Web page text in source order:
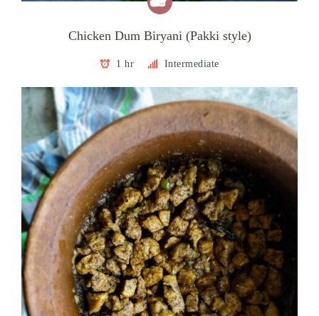
Chicken Dum Biryani (Pakki style)
1 hr Intermediate